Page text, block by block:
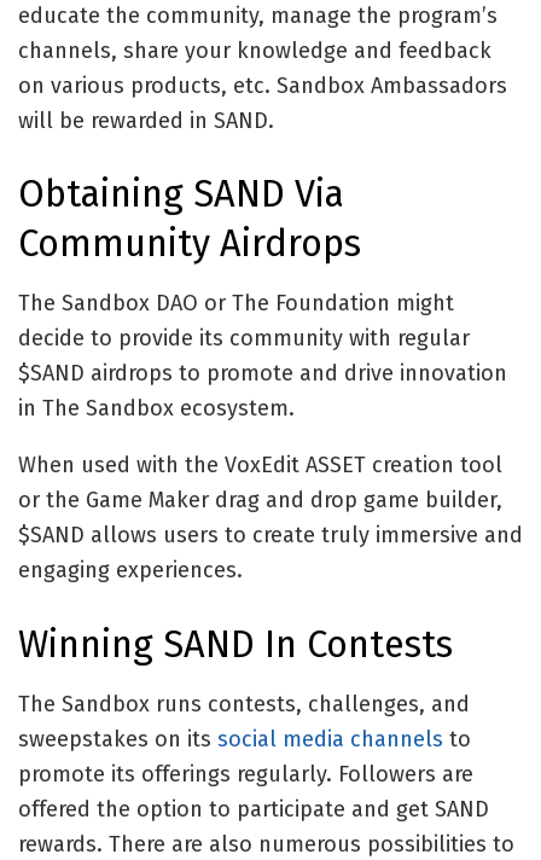
educate the community, manage the program’s
channels, share your knowledge and feedback
on various products, etc. Sandbox Ambassadors
will be rewarded in SAND.
Obtaining SAND Via
Community Airdrops
The Sandbox DAO or The Foundation might
decide to provide its community with regular
$SAND airdrops to promote and drive innovation
in The Sandbox ecosystem.
When used with the VoxEdit ASSET creation tool
or the Game Maker drag and drop game builder,
$SAND allows users to create truly immersive and
engaging experiences.
Winning SAND In Contests
The Sandbox runs contests, challenges, and
sweepstakes on its social media channels to
promote its offerings regularly. Followers are
offered the option to participate and get SAND
rewards. There are also numerous possibilities to